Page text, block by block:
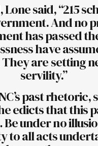
said, “215
And no
has passed
have
are setting
servility.”
past rhetoric,
edicts that this
under no
to all acts